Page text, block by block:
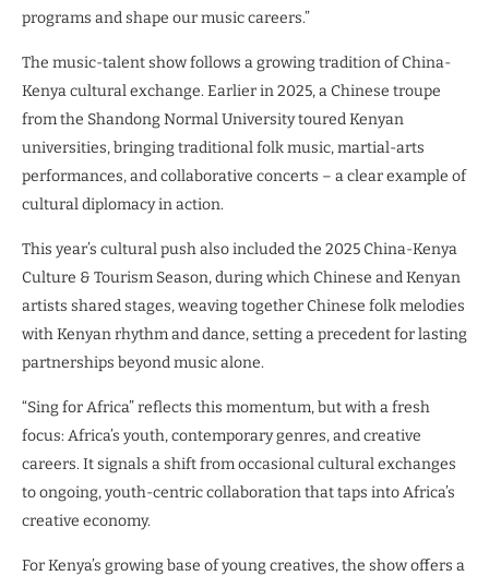
programs and shape our music careers.”
The music-talent show follows a growing tradition of China-
Kenya cultural exchange. Earlier in 2025, a Chinese troupe
from the Shandong Normal University toured Kenyan
universities, bringing traditional folk music, martial-arts
performances, and collaborative concerts – a clear example of
cultural diplomacy in action.
This year’s cultural push also included the 2025 China-Kenya
Culture & Tourism Season, during which Chinese and Kenyan
artists shared stages, weaving together Chinese folk melodies
with Kenyan rhythm and dance, setting a precedent for lasting
partnerships beyond music alone.
“Sing for Africa” reflects this momentum, but with a fresh
focus: Africa’s youth, contemporary genres, and creative
careers. It signals a shift from occasional cultural exchanges
to ongoing, youth-centric collaboration that taps into Africa’s
creative economy.
For Kenya’s growing base of young creatives, the show offers a